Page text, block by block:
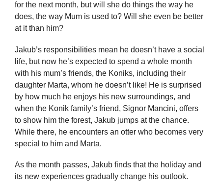
for the next month, but will she do things the way he
does, the way Mum is used to? Will she even be better
at it than him?
Jakub’s responsibilities mean he doesn’t have a social
life, but now he’s expected to spend a whole month
with his mum’s friends, the Koniks, including their
daughter Marta, whom he doesn’t like! He is surprised
by how much he enjoys his new surroundings, and
when the Konik family’s friend, Signor Mancini, offers
to show him the forest, Jakub jumps at the chance.
While there, he encounters an otter who becomes very
special to him and Marta.
As the month passes, Jakub finds that the holiday and
its new experiences gradually change his outlook.